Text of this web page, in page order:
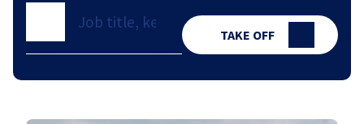
TAKE OFF